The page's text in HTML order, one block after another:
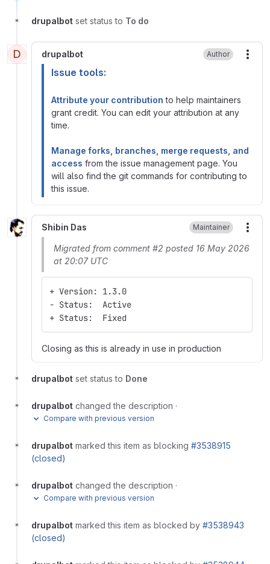
drupalbot set status to To do
D drupalbot Author
Issue tools:
Attribute your contribution to help maintainers
grant credit. You can edit your attribution at any
time.
Manage forks, branches, merge requests, and
access from the issue management page. You
will also find the git commands for contributing to
this issue.
Shibin Das Maintainer
Migrated from comment #2 posted 16 May 2026
at 20:07 UTC
+ Version: 1.3.0
- Status:  Active
+ Status:  Fixed
Closing as this is already in use in production
drupalbot set status to Done
drupalbot changed the description ·
Compare with previous version
drupalbot marked this item as blocking #3538915
(closed)
drupalbot changed the description ·
Compare with previous version
drupalbot marked this item as blocked by #3538943
(closed)